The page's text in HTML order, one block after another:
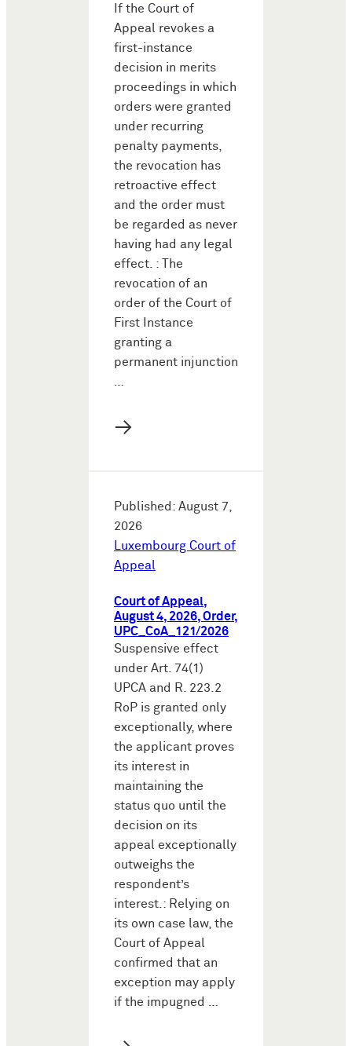
If the Court of
Appeal revokes a
first-instance
decision in merits
proceedings in which
orders were granted
under recurring
penalty payments,
the revocation has
retroactive effect
and the order must
be regarded as never
having had any legal
effect. : The
revocation of an
order of the Court of
First Instance
granting a
permanent injunction
…
→
Published: August 7,
2026
Luxembourg Court of
Appeal
Court of Appeal,
August 4, 2026, Order,
UPC_CoA_121/2026
Suspensive effect
under Art. 74(1)
UPCA and R. 223.2
RoP is granted only
exceptionally, where
the applicant proves
its interest in
maintaining the
status quo until the
decision on its
appeal exceptionally
outweighs the
respondent’s
interest.: Relying on
its own case law, the
Court of Appeal
confirmed that an
exception may apply
if the impugned …